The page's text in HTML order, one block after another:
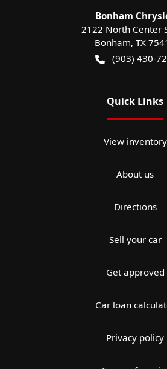
Bonham
2122 North Center
Bonham, TX
(903) 430-
Quick Links
View inventory
About us
Directions
Sell your car
Get approved
Car loan
Privacy policy